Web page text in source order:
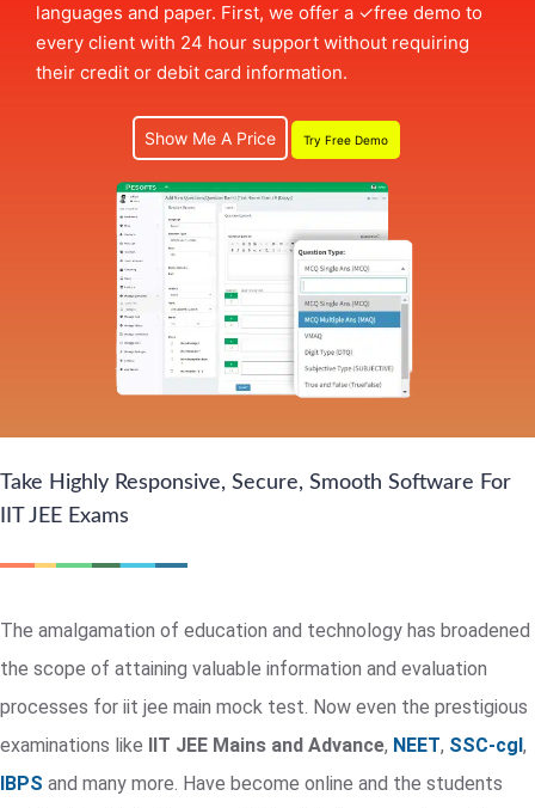
languages and paper. First, we offer a ✓free demo to
every client with 24 hour support without requiring
their credit or debit card information.
Show Me A Price Try Free Demo
Take Highly Responsive, Secure, Smooth Software For
IIT JEE Exams
The amalgamation of education and technology has broadened
the scope of attaining valuable information and evaluation
processes for iit jee main mock test. Now even the prestigious
examinations like IIT JEE Mains and Advance, NEET, SSC-cgl,
IBPS and many more. Have become online and the students